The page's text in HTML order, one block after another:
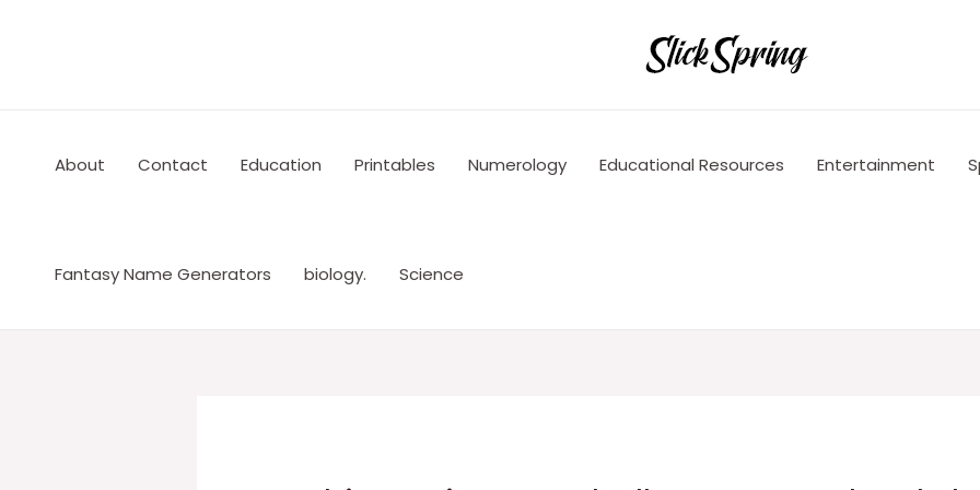
About Contact Education Printables Numerology Educational Resources Entertainment
Fantasy Name Generators biology. Science